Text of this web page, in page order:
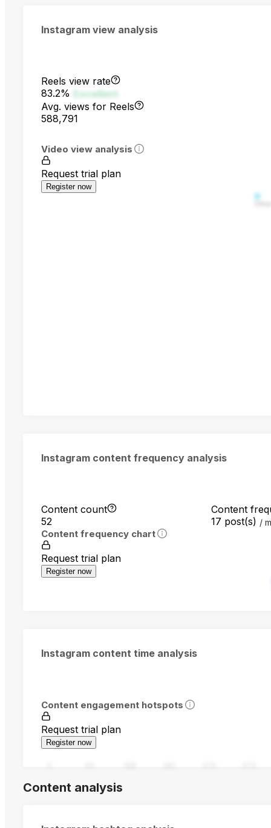
Instagram view analysis
Reels view rate
83.2%
Excellent
Avg. views for Reels
588,791
Video view analysis
Request trial plan
Register now
Instagram content frequency analysis
Content count
52
Content
17 post(s)
Content frequency chart
Request trial plan
Register now
Instagram content time analysis
Content engagement hotspots
Request trial plan
Register now
Content analysis